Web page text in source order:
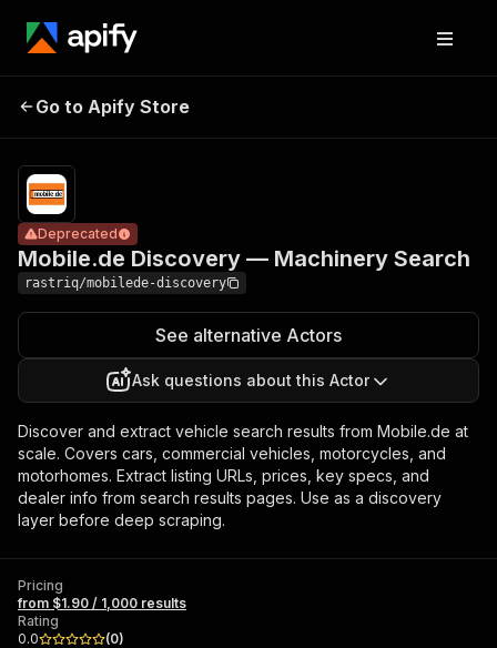
Mobile.de
Discovery —
results
Go to Apify Store
Mobile.de Discovery — Machinery Search
Deprecated
rastriq/mobilede-discovery
See alternative Actors
Ask questions about this Actor
Discover and extract vehicle search results from Mobile.de at
scale. Covers cars, commercial vehicles, motorcycles, and
motorhomes. Extract listing URLs, prices, key specs, and
dealer info from search results pages. Use as a discovery
layer before deep scraping.
Pricing
from $1.90 / 1,000 results
Rating
0.0
(0)